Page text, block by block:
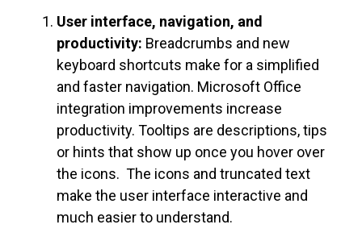
User interface, navigation, and
productivity: Breadcrumbs and new
keyboard shortcuts make for a simplified
and faster navigation. Microsoft Office
integration improvements increase
productivity. Tooltips are descriptions, tips
or hints that show up once you hover over
the icons. The icons and truncated text
make the user interface interactive and
much easier to understand.